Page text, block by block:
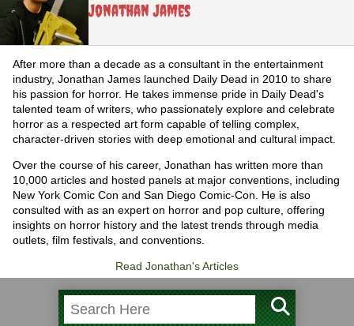
Jonathan James
After more than a decade as a consultant in the entertainment
industry, Jonathan James launched Daily Dead in 2010 to share
his passion for horror. He takes immense pride in Daily Dead's
talented team of writers, who passionately explore and celebrate
horror as a respected art form capable of telling complex,
character-driven stories with deep emotional and cultural impact.
Over the course of his career, Jonathan has written more than
10,000 articles and hosted panels at major conventions, including
New York Comic Con and San Diego Comic-Con. He is also
consulted with as an expert on horror and pop culture, offering
insights on horror history and the latest trends through media
outlets, film festivals, and conventions.
Read Jonathan's Articles